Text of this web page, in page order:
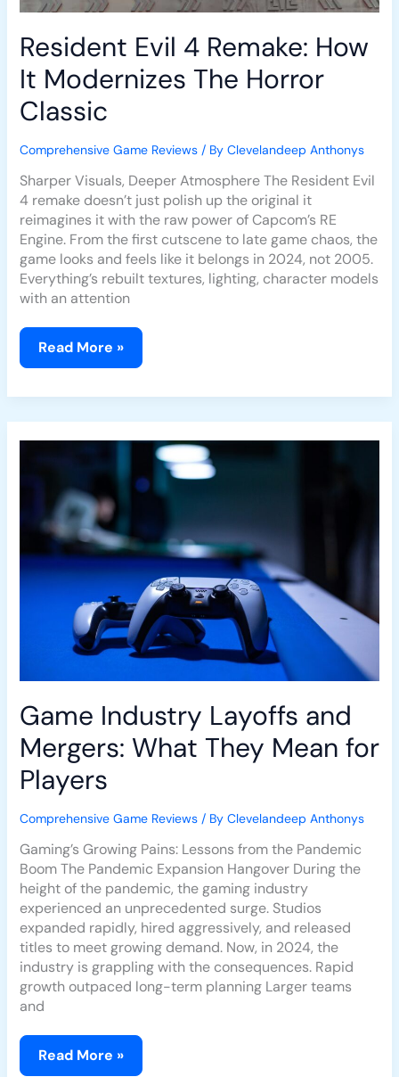
Resident Evil 4 Remake: How
It Modernizes The Horror
Classic
Comprehensive Game Reviews/ By Clevelandeep Anthonys
Sharper Visuals, Deeper Atmosphere The Resident Evil
4 remake doesn’t just polish up the original it
reimagines it with the raw power of Capcom’s RE
Engine. From the first cutscene to late game chaos, the
game looks and feels like it belongs in 2024, not 2005.
Everything’s rebuilt textures, lighting, character models
with an attention
Read More »
Game Industry Layoffs and
Mergers: What They Mean for
Players
Comprehensive Game Reviews/ By Clevelandeep Anthonys
Gaming’s Growing Pains: Lessons from the Pandemic
Boom The Pandemic Expansion Hangover During the
height of the pandemic, the gaming industry
experienced an unprecedented surge. Studios
expanded rapidly, hired aggressively, and released
titles to meet growing demand. Now, in 2024, the
industry is grappling with the consequences. Rapid
growth outpaced long-term planning Larger teams
and
Game
Industry
Layoffs
Mergers:
What
They
Mean
for
Players
Read More »